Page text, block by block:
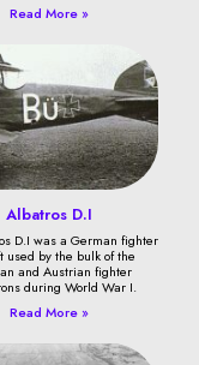
Read More »
Albatros D.I
D.I was a German fighter
used by the bulk of the
and Austrian fighter
during World War I.
Read More »